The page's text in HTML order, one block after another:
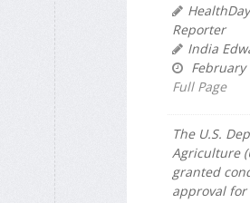
HealthDay
Reporter
India
February
Full Page
The U.S.
Agriculture
granted
approval